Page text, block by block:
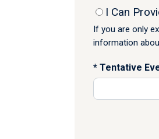
I Can
If you are only
information
Tentative